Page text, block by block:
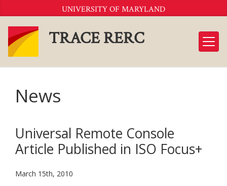
to
Content
UNIVERSITY OF MARYLAND
TRACE RERC
News
Universal Remote Console
Article Published in ISO Focus+
March 15th, 2010